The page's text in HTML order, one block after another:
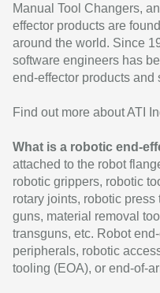
Manual Tool Changers,
effector products are
around the world. Since
software engineers has
end-effector products
Find out more about ATI
What is a robotic end-
attached to the robot
robotic grippers, robotic
rotary joints, robotic
guns, material removal
transguns, etc. Robot
peripherals, robotic
tooling (EOA), or end-of-